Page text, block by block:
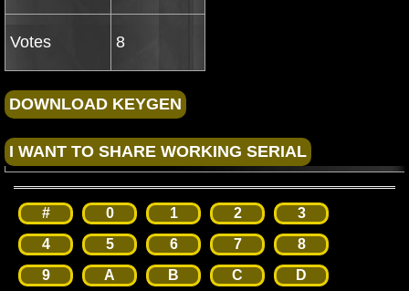
Votes 8
# 0 1 2
3
4
5 6 7
8
9
A B C D